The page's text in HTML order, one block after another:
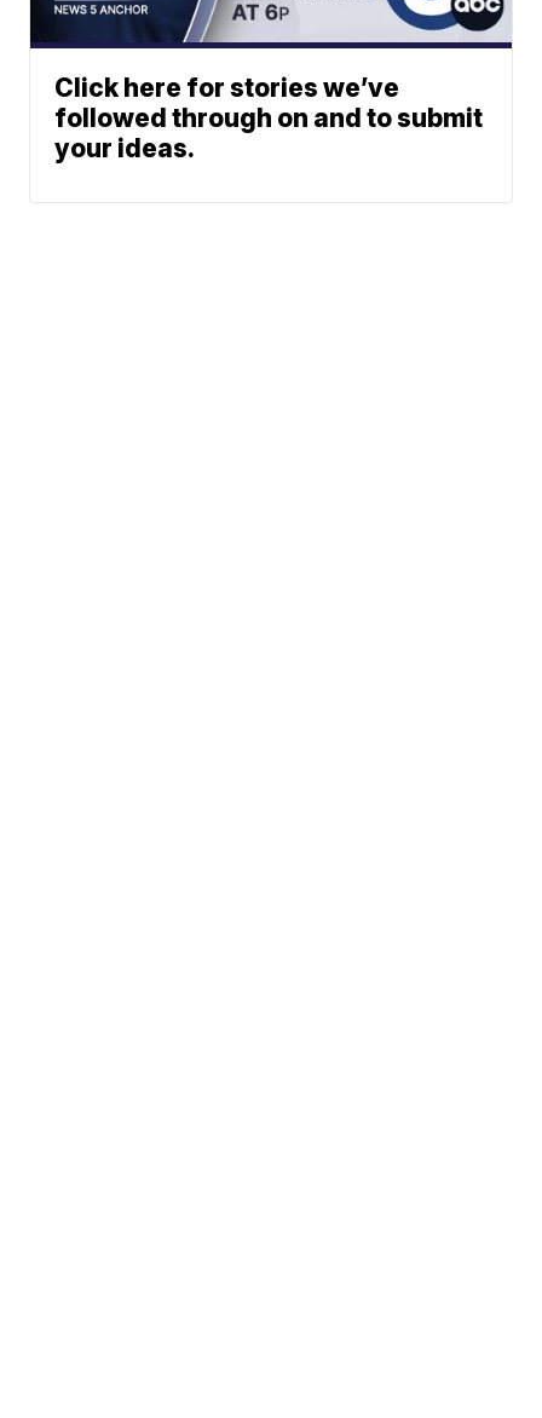
Click here for stories we’ve
followed through on and to submit
your ideas.